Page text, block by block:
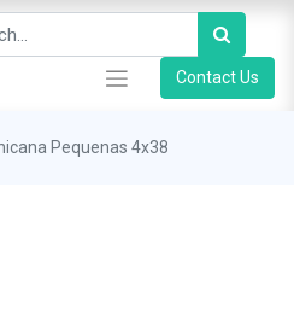
Contact Us
Pequenas 4x38